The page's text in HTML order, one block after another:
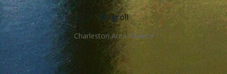
Blogroll
Charleston Area Alliance